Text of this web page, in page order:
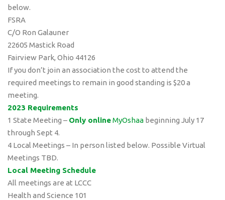
below.
FSRA
C/O Ron Galauner
22605 Mastick Road
Fairview Park, Ohio 44126
If you don’t join an association the cost to attend the
required meetings to remain in good standing is $20 a
meeting.
2023 Requirements
1 State Meeting – Only onlineMyOshaa beginning July 17
through Sept 4.
4 Local Meetings – In person listed below. Possible Virtual
Meetings TBD.
Local Meeting Schedule
All meetings are at LCCC
Health and Science 101